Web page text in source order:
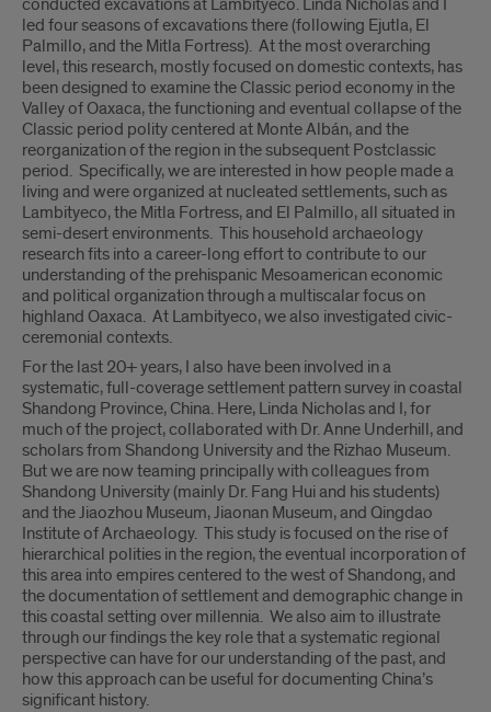
conducted excavations at Lambityeco. Linda Nicholas and I
led four seasons of excavations there (following Ejutla, El
Palmillo, and the Mitla Fortress). At the most overarching
level, this research, mostly focused on domestic contexts, has
been designed to examine the Classic period economy in the
Valley of Oaxaca, the functioning and eventual collapse of the
Classic period polity centered at Monte Albán, and the
reorganization of the region in the subsequent Postclassic
period. Specifically, we are interested in how people made a
living and were organized at nucleated settlements, such as
Lambityeco, the Mitla Fortress, and El Palmillo, all situated in
semi-desert environments. This household archaeology
research fits into a career-long effort to contribute to our
understanding of the prehispanic Mesoamerican economic
and political organization through a multiscalar focus on
highland Oaxaca. At Lambityeco, we also investigated civic-
ceremonial contexts.
For the last 20+ years, I also have been involved in a
systematic, full-coverage settlement pattern survey in coastal
Shandong Province, China. Here, Linda Nicholas and I, for
much of the project, collaborated with Dr. Anne Underhill, and
scholars from Shandong University and the Rizhao Museum.
But we are now teaming principally with colleagues from
Shandong University (mainly Dr. Fang Hui and his students)
and the Jiaozhou Museum, Jiaonan Museum, and Qingdao
Institute of Archaeology. This study is focused on the rise of
hierarchical polities in the region, the eventual incorporation of
this area into empires centered to the west of Shandong, and
the documentation of settlement and demographic change in
this coastal setting over millennia. We also aim to illustrate
through our findings the key role that a systematic regional
perspective can have for our understanding of the past, and
how this approach can be useful for documenting China’s
significant history.